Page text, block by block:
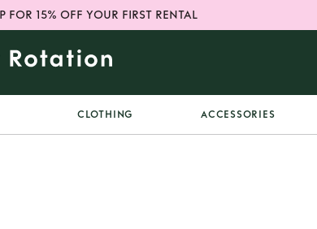
FOR 15% OFF YOUR FIRST RENTAL
CLOTHING ACCESSORIES